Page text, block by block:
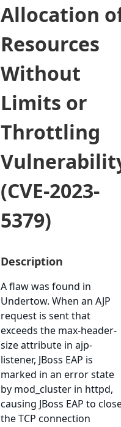
Allocation
Resources
Without
Limits or
Throttling
(CVE-2023-
5379)
Description
A flaw was found in
Undertow. When an AJP
request is sent that
exceeds the max-header-
size attribute in ajp-
listener, JBoss EAP is
marked in an error state
by mod_cluster in httpd,
causing JBoss EAP to
the TCP connection